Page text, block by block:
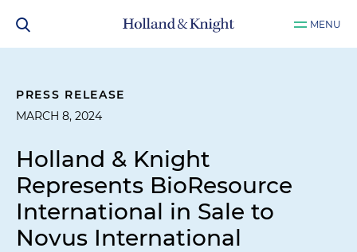
MENU
PRESS RELEASE
MARCH 8, 2024
Holland & Knight
Represents BioResource
International in Sale to
Novus International